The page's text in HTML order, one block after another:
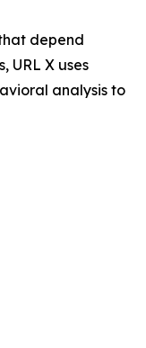
depend
URL X uses
analysis to